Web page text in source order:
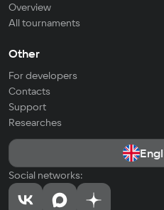
Overview
All tournaments
Other
For developers
Contacts
Support
Researches
Social networks: